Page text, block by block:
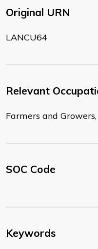
Original URN
LANCU64
Relevant
Farmers and
SOC Code
Keywords